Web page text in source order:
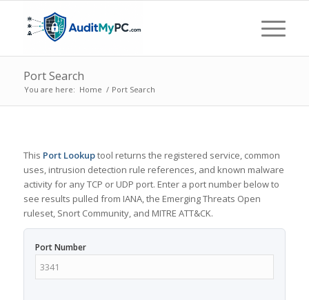
Port Search
You are here: Home / Port Search
This Port Lookuptool returns the registered service, common
uses, intrusion detection rule references, and known malware
activity for any TCP or UDP port. Enter a port number below to
see results pulled from IANA, the Emerging Threats Open
ruleset, Snort Community, and MITRE ATT&CK.
Port Number